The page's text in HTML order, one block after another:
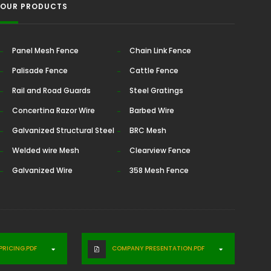
OUR PRODUCTS
Panel Mesh Fence
Chain Link Fence
Palisade Fence
Cattle Fence
Rail and Road Guards
Steel Gratings
Concertina Razor Wire
Barbed Wire
Galvanized Structural Steel
BRC Mesh
Welded wire Mesh
Clearview Fence
Galvanized Wire
358 Mesh Fence
COMPANY PRESENTATION.PDF